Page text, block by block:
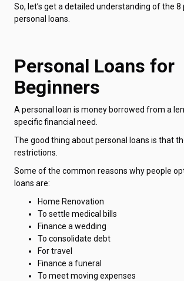
So, let’s get a detailed understanding of the
personal loans.
Personal Loans for
Beginners
A personal loan is money borrowed from a
specific financial need.
The good thing about personal loans is that
restrictions.
Some of the common reasons why people
loans are:
Home Renovation
To settle medical bills
Finance a wedding
To consolidate debt
For travel
Finance a funeral
To meet moving expenses